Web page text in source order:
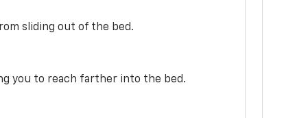
sliding out of the bed.
you to reach farther into the bed.